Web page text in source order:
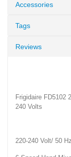
Accessories
Tags
Reviews
Frigidaire FD5102
240 Volts
220-240 Volt/ 50 Hz